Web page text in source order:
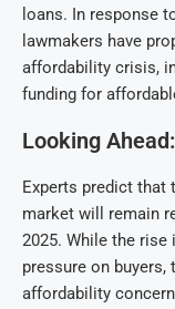
loans. In response
lawmakers have
affordability crisis,
funding for
Looking
Experts predict that
market will remain
2025. While the
pressure on
affordability